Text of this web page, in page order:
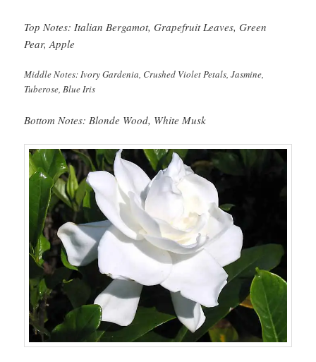
Top Notes: Italian Bergamot, Grapefruit Leaves, Green
Pear, Apple
Middle Notes: Ivory Gardenia, Crushed Violet Petals, Jasmine,
Tuberose, Blue Iris
Bottom Notes: Blonde Wood, White Musk